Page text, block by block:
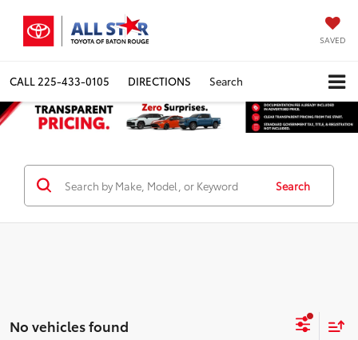
SAVED
CALL 225-433-0105 DIRECTIONS Search
Search
No vehicles found